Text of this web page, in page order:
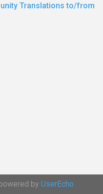
Translations to/from
by UserEcho